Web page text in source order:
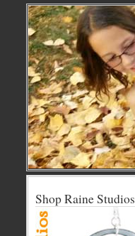
Shop Raine Studios